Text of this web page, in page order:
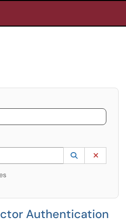
to lookup. Use the UP and DOWN
Lookup
(opens in a
Authentication